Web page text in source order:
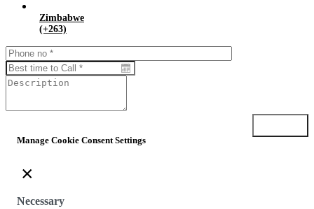
Zimbabwe
(+263)
Manage Cookie Consent Settings
×
Necessary